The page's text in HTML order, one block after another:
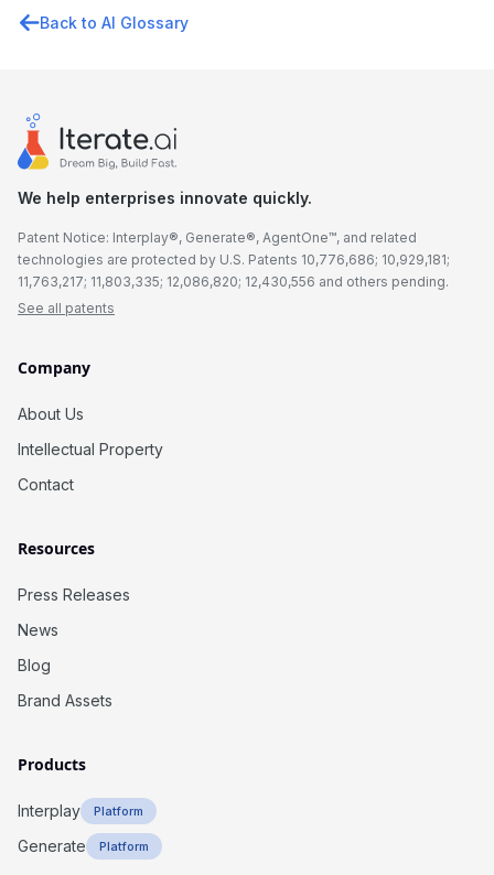
Back to AI Glossary
We help enterprises innovate quickly.
Patent Notice: Interplay®, Generate®, AgentOne™, and related
technologies are protected by U.S. Patents 10,776,686; 10,929,181;
11,763,217; 11,803,335; 12,086,820; 12,430,556 and others pending.
See all patents
Company
About Us
Intellectual Property
Contact
Resources
Press Releases
News
Blog
Brand Assets
Products
Interplay Platform
Generate Platform